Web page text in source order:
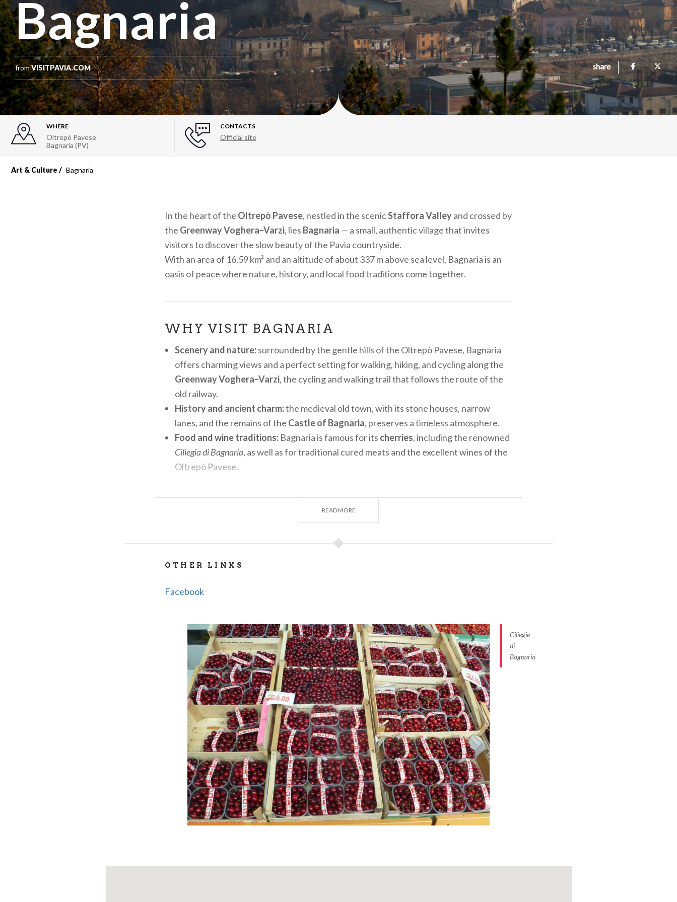
Bagnaria
fromVISITPAVIA.COM share
WHERE
Oltrepò Pavese
Bagnaria (PV)
CONTACTS
Official site
Art & Culture Bagnaria
In the heart of the Oltrepò Pavese, nestled in the scenicStaffora Valleyand crossed by
the Greenway Voghera–Varzi, lies Bagnaria — a small, authentic village that invites
visitors to discover the slow beauty of the Pavia countryside.
With an area of 16.59 km² and an altitude of about 337 m above sea level, Bagnaria is an
oasis of peace where nature, history, and local food traditions come together.
WHY VISIT BAGNARIA
Scenery and nature:surrounded by the gentle hills of the Oltrepò Pavese, Bagnaria
offers charming views and a perfect setting for walking, hiking, and cycling along the
Greenway Voghera–Varzi, the cycling and walking trail that follows the route of the
old railway.
History and ancient charm:the medieval old town, with its stone houses, narrow
lanes, and the remains of the Castle of Bagnaria, preserves a timeless atmosphere.
Food and wine traditions: Bagnaria is famous for its cherries, including the renowned
Ciliegia di Bagnaria, as well as for traditional cured meats and the excellent wines of the
Oltrepò Pavese.
The origins of Bagnaria date back to the Middle Ages. The name derives from the Latin
family and later passed to the Fieschi and Doria families. Its castle, built between the
12th and 13th centuries, suffered damage over time, particularly from earthquakes, but
WHAT TO SEE AND DO
1. THE MEDIEVAL VILLAGE
Walking through the cobbled streets of Bagnaria, visitors can admire theParish Church
of San Bartolomeo Apostolo, the ancient portal with the Malaspina coat of arms, and
the remains of the old fortifications — a true immersion into the medieval soul of the
Oltrepò Pavese.
2. THE CASTLE RUINS
The remains of theCastle of Bagnariarise above the village, offering a glimpse into its
noble past and a beautiful panoramic view of the valley below.
READ MORE
OTHER LINKS
Facebook
Ciliegie
di
Bagnaria